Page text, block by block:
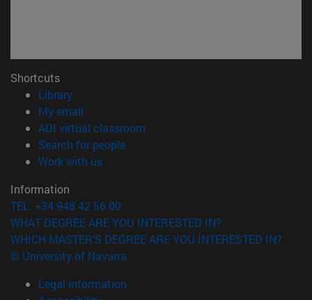
Shortcuts
Library(opens in new window)
My email
ADI virtual classroom
Search for people(opens in new window)
Work with us(opens in new window)
Information
TEL. +34 948 42 56 00
WHAT DEGREE ARE YOU INTERESTED IN?
WHICH MASTER'S DEGREE ARE YOU INTERESTED IN?
© University of Navarra
Legal information